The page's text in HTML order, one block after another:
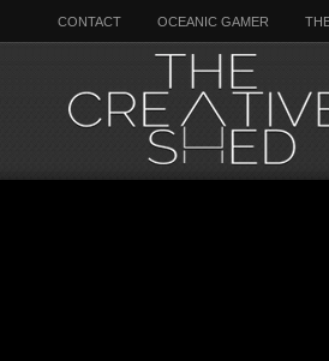
CONTACT OCEANIC GAMER